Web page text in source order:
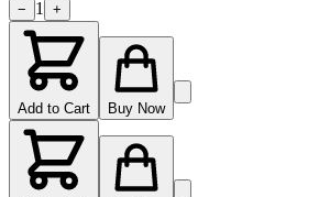
− 1 +
Add to Cart Buy Now